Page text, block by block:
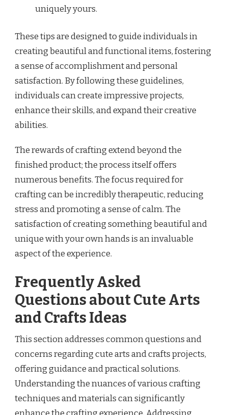
uniquely yours.
These tips are designed to guide individuals in
creating beautiful and functional items, fostering
a sense of accomplishment and personal
satisfaction. By following these guidelines,
individuals can create impressive projects,
enhance their skills, and expand their creative
abilities.
The rewards of crafting extend beyond the
finished product; the process itself offers
numerous benefits. The focus required for
crafting can be incredibly therapeutic, reducing
stress and promoting a sense of calm. The
satisfaction of creating something beautiful and
unique with your own hands is an invaluable
aspect of the experience.
Frequently Asked
Questions about Cute Arts
and Crafts Ideas
This section addresses common questions and
concerns regarding cute arts and crafts projects,
offering guidance and practical solutions.
Understanding the nuances of various crafting
techniques and materials can significantly